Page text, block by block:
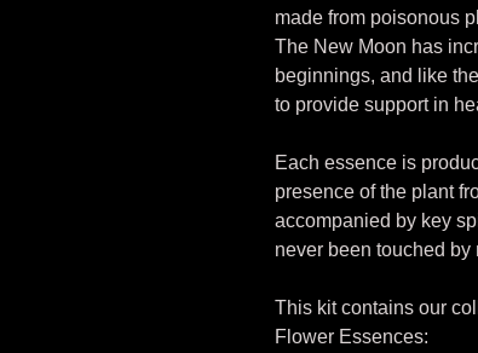
made from poisonous
The New Moon has
beginnings, and like
to provide support in
Each essence is
presence of the plant
accompanied by key
never been touched by
This kit contains our
Flower Essences: